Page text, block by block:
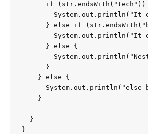
if (str.endsWith("tech"))
System.out.println("It
} else if
System.out.println("It
      } else {
      }
    } else {
System.out.println("else
    }
  }
}